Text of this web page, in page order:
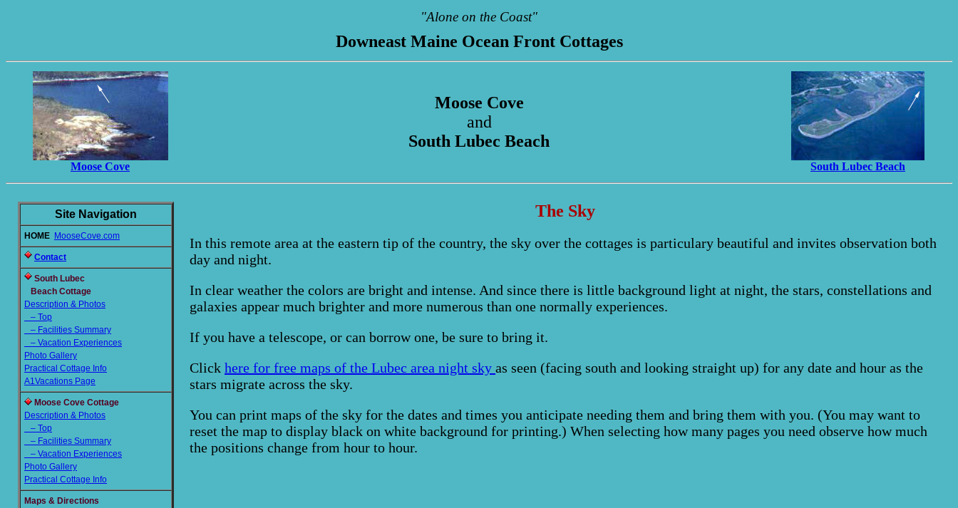
"Alone on the Coast"
Downeast Maine Ocean Front Cottages
Moose Cove
Moose Cove
and
South Lubec Beach
South Lubec Beach
Site Navigation
HOME MooseCove.com
Contact
South Lubec
Beach Cottage
Description & Photos
– Top
– Facilities Summary
– Vacation Experiences
Photo Gallery
Practical Cottage Info
A1Vacations Page
Moose Cove Cottage
Description & Photos
– Top
– Facilities Summary
– Vacation Experiences
Photo Gallery
Practical Cottage Info
Maps & Directions
The Sky
In this remote area at the eastern tip of the country, the sky over the cottages is particulary beautiful and invites observation both
day and night.
In clear weather the colors are bright and intense. And since there is little background light at night, the stars, constellations and
galaxies appear much brighter and more numerous than one normally experiences.
If you have a telescope, or can borrow one, be sure to bring it.
Click here for free maps of the Lubec area night sky as seen (facing south and looking straight up) for any date and hour as the
stars migrate across the sky.
You can print maps of the sky for the dates and times you anticipate needing them and bring them with you. (You may want to
reset the map to display black on white background for printing.) When selecting how many pages you need observe how much
the positions change from hour to hour.